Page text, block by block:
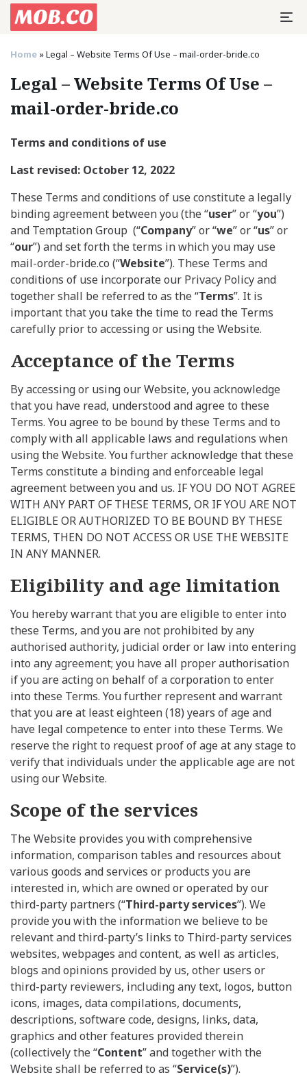
Home »Legal – Website Terms Of Use – mail-order-bride.co
Legal – Website Terms Of Use –
mail-order-bride.co
Terms and conditions of use
Last revised: October 12, 2022
These Terms and conditions of use constitute a legally
binding agreement between you (the “user” or “you”)
and Temptation Group (“Company” or “we” or “us” or
“our”) and set forth the terms in which you may use
mail-order-bride.co (“Website”). These Terms and
conditions of use incorporate our Privacy Policy and
together shall be referred to as the “Terms”. It is
important that you take the time to read the Terms
carefully prior to accessing or using the Website.
Acceptance of the Terms
By accessing or using our Website, you acknowledge
that you have read, understood and agree to these
Terms. You agree to be bound by these Terms and to
comply with all applicable laws and regulations when
using the Website. You further acknowledge that these
Terms constitute a binding and enforceable legal
agreement between you and us. IF YOU DO NOT AGREE
WITH ANY PART OF THESE TERMS, OR IF YOU ARE NOT
ELIGIBLE OR AUTHORIZED TO BE BOUND BY THESE
TERMS, THEN DO NOT ACCESS OR USE THE WEBSITE
IN ANY MANNER.
Eligibility and age limitation
You hereby warrant that you are eligible to enter into
these Terms, and you are not prohibited by any
authorised authority, judicial order or law into entering
into any agreement; you have all proper authorisation
if you are acting on behalf of a corporation to enter
into these Terms. You further represent and warrant
that you are at least eighteen (18) years of age and
have legal competence to enter into these Terms. We
reserve the right to request proof of age at any stage to
verify that individuals under the applicable age are not
using our Website.
Scope of the services
The Website provides you with comprehensive
information, comparison tables and resources about
various goods and services or products you are
interested in, which are owned or operated by our
third-party partners (“Third-party services”). We
provide you with the information we believe to be
relevant and third-party’s links to Third-party services
websites, webpages and content, as well as articles,
blogs and opinions provided by us, other users or
third-party reviewers, including any text, logos, button
icons, images, data compilations, documents,
descriptions, software code, designs, links, data,
graphics and other features provided therein
(collectively the “Content” and together with the
Website shall be referred to as “Service(s)”).